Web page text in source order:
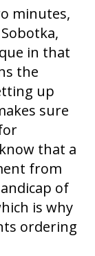
minutes,
in that
the
up
sure
that a
from
of
is why
ordering